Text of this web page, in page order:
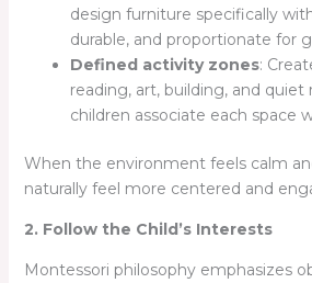
design furniture specifically
durable, and proportionate for
Defined activity zones:
reading, art, building, and quiet
children associate each space
When the environment feels calm
naturally feel more centered and
2. Follow the Child’s Interests
Montessori philosophy emphasizes